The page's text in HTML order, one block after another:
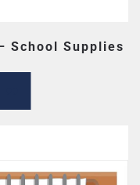
School Supplies